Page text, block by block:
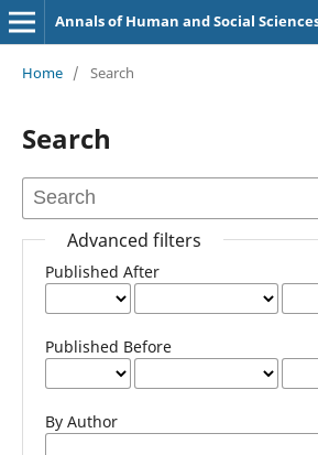
Annals of Human and Social
Home / Search
Search
Advanced filters
Published After
Published Before
By Author